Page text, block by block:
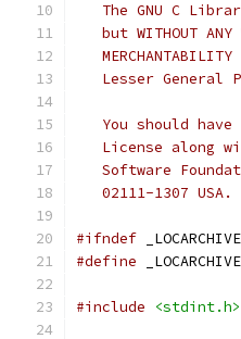
The GNU C
but WITHOUT ANY
MERCHANTABILITY
Lesser General
You should have
License along
Software
02111-1307 USA.
#ifndef
#define
#include <stdint.h>